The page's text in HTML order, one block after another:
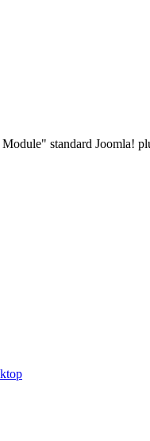
standard Joomla!